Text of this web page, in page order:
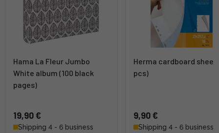
Hama La Fleur Jumbo
White album (100 black
pages)
19,90 €
Shipping 4 - 6 business
Herma cardboard sheet
pcs)
9,90 €
Shipping 4 - 6 business